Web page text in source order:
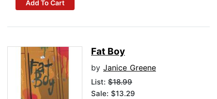
Add To Cart
Fat Boy
by Janice Greene
List: $18.99
Sale: $13.29